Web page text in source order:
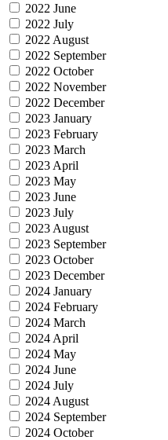
2022 June
2022 July
2022 August
2022 September
2022 October
2022 November
2022 December
2023 January
2023 February
2023 March
2023 April
2023 May
2023 June
2023 July
2023 August
2023 September
2023 October
2023 December
2024 January
2024 February
2024 March
2024 April
2024 May
2024 June
2024 July
2024 August
2024 September
2024 October